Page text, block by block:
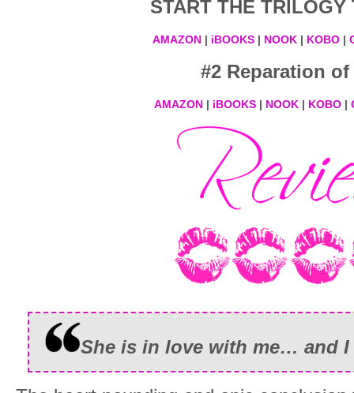
START THE TRILOGY
AMAZON| iBOOKS| NOOK| KOBO|
#2 Reparation
AMAZON| iBOOKS| NOOK| KOBO|
She is in love with me… and